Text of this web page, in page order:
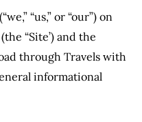
“us,” or “our”) on
“Site’) and the
through Travels with
informational